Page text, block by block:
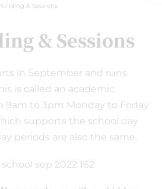
& Sessions
& Sessions
in September and runs
is called an academic
9am to 3pm Monday to Friday
supports the school day
periods are also the same.